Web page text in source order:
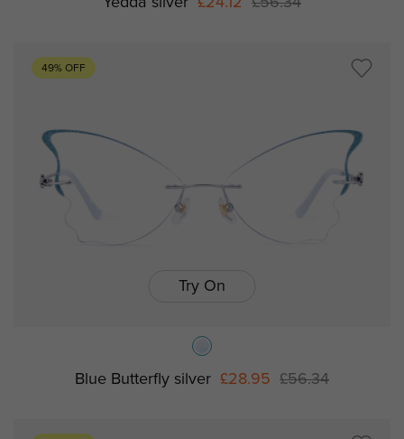
49% OFF
Try On
Blue Butterfly silver £28.95 £56.34